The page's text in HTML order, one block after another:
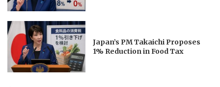
Japan’s PM Takaichi Proposes
1% Reduction in Food Tax